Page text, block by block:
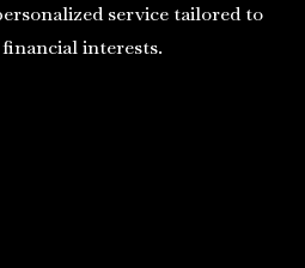
service tailored to
interests.